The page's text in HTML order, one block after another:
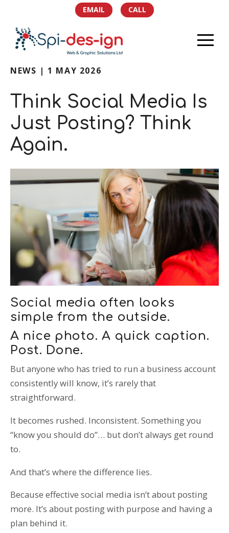
EMAIL CALL
HOME
PORTFOLIO
SERVICES
TEAM
NEWS
CONTACT
T: 01359 518060
E: enquiries@spi-des-ign.co.uk
NEWS | 1 MAY 2026
Think Social Media Is
Just Posting? Think
Again.
Social media often looks
simple from the outside.
A nice photo. A quick caption.
Post. Done.
But anyone who has tried to run a business account
consistently will know, it’s rarely that
straightforward.
It becomes rushed. Inconsistent. Something you
“know you should do”… but don’t always get round
to.
And that’s where the difference lies.
Because effective social media isn’t about posting
more. It’s about posting with purpose and having a
plan behind it.